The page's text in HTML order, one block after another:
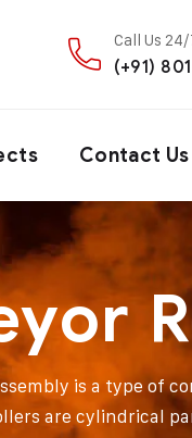
Call Us
(+91)
Contact Us
is a type of
are cylindrical